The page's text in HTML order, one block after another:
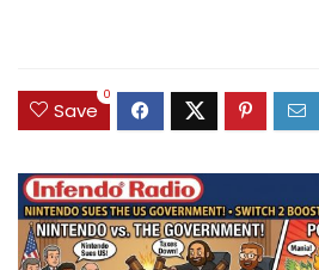
Save
0